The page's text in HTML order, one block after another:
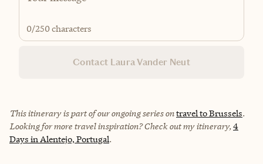
0/250 characters
Contact Laura Vander Neut
This itinerary is part of our ongoing series ontravel to Brussels.
Looking for more travel inspiration? Check out my itinerary, 4
Days in Alentejo, Portugal.